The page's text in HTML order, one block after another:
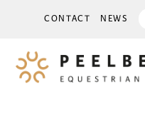
CONTACT NEWS